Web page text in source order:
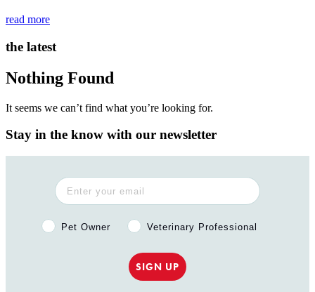
read more
the latest
Nothing Found
It seems we can’t find what you’re looking for.
Stay in the know with our newsletter
Pet Owner or Veterinary Professional?
Pet Owner Veterinary Professional
SIGN UP